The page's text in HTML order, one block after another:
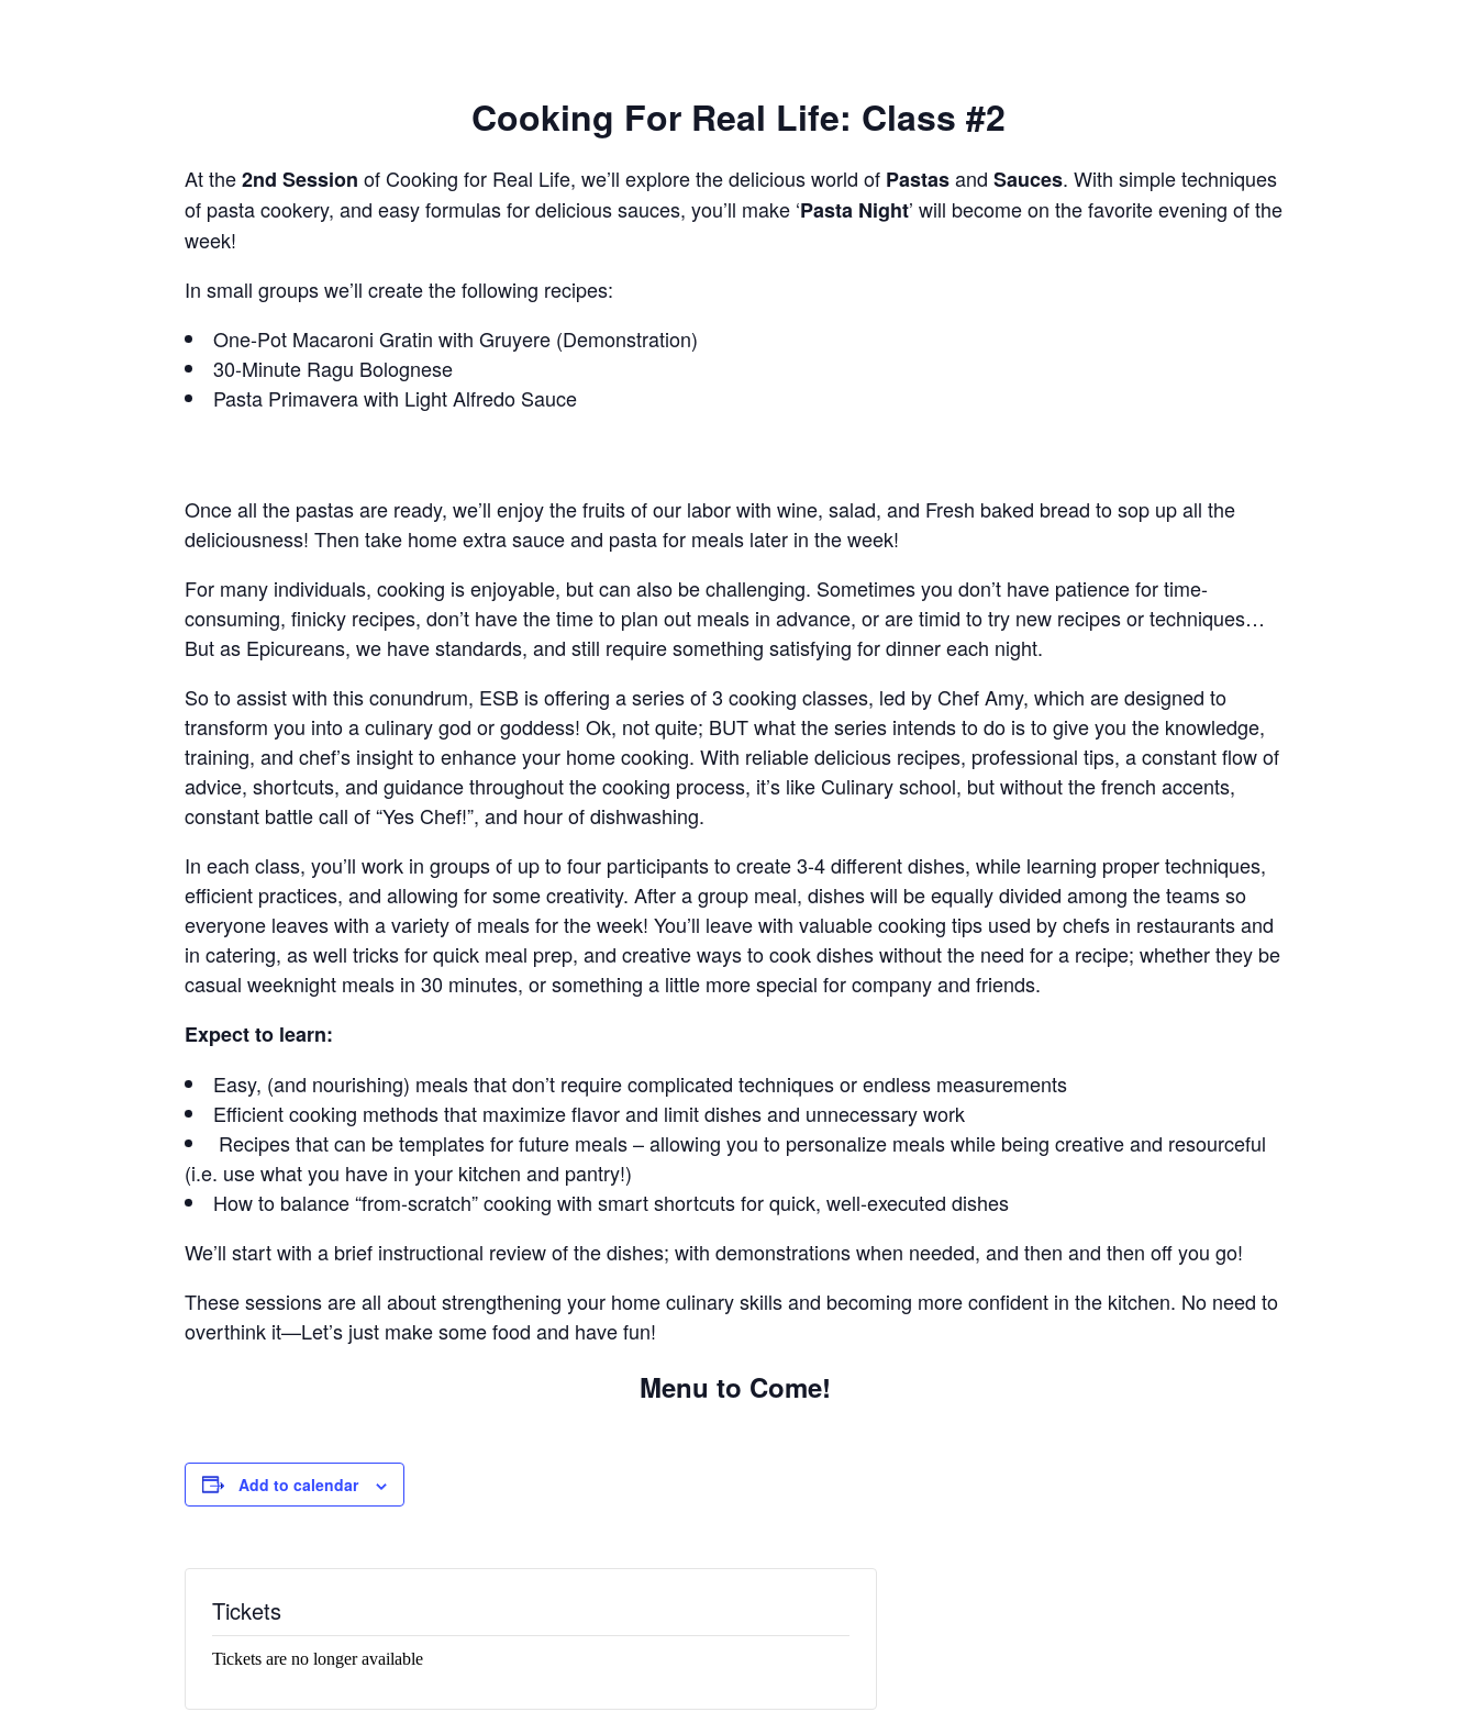
Cooking For Real Life: Class #2
At the2nd Session of Cooking for Real Life, we’ll explore the delicious world of Pastasand Sauces. With simple techniques
of pasta cookery, and easy formulas for delicious sauces, you’ll make ‘Pasta Night’ will become on the favorite evening of the
week!
In small groups we’ll create the following recipes:
One-Pot Macaroni Gratin with Gruyere (Demonstration)
30-Minute Ragu Bolognese
Pasta Primavera with Light Alfredo Sauce
Once all the pastas are ready, we’ll enjoy the fruits of our labor with wine, salad, and Fresh baked bread to sop up all the
deliciousness! Then take home extra sauce and pasta for meals later in the week!
For many individuals, cooking is enjoyable, but can also be challenging. Sometimes you don’t have patience for time-
consuming, finicky recipes, don’t have the time to plan out meals in advance, or are timid to try new recipes or techniques…
But as Epicureans, we have standards, and still require something satisfying for dinner each night.
So to assist with this conundrum, ESB is offering a series of 3 cooking classes, led by Chef Amy, which are designed to
transform you into a culinary god or goddess! Ok, not quite; BUT what the series intends to do is to give you the knowledge,
training, and chef’s insight to enhance your home cooking. With reliable delicious recipes, professional tips, a constant flow of
advice, shortcuts, and guidance throughout the cooking process, it’s like Culinary school, but without the french accents,
constant battle call of “Yes Chef!”, and hour of dishwashing.
In each class, you’ll work in groups of up to four participants to create 3-4 different dishes, while learning proper techniques,
efficient practices, and allowing for some creativity. After a group meal, dishes will be equally divided among the teams so
everyone leaves with a variety of meals for the week! You’ll leave with valuable cooking tips used by chefs in restaurants and
in catering, as well tricks for quick meal prep, and creative ways to cook dishes without the need for a recipe; whether they be
casual weeknight meals in 30 minutes, or something a little more special for company and friends.
Expect to learn:
Easy, (and nourishing) meals that don’t require complicated techniques or endless measurements
Efficient cooking methods that maximize flavor and limit dishes and unnecessary work
Recipes that can be templates for future meals – allowing you to personalize meals while being creative and resourceful
(i.e. use what you have in your kitchen and pantry!)
How to balance “from-scratch” cooking with smart shortcuts for quick, well-executed dishes
We’ll start with a brief instructional review of the dishes; with demonstrations when needed, and then and then off you go!
These sessions are all about strengthening your home culinary skills and becoming more confident in the kitchen. No need to
overthink it—Let’s just make some food and have fun!
Menu to Come!
Add to calendar
Tickets
Tickets are no longer available